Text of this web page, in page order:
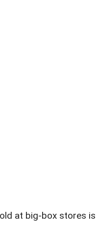
at big-box stores is